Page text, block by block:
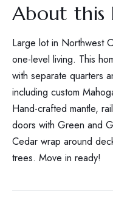
About this
Large lot in Northwest
one-level living. This
with separate quarters
including custom
Hand-crafted mantle,
doors with Green and
Cedar wrap around
trees. Move in ready!